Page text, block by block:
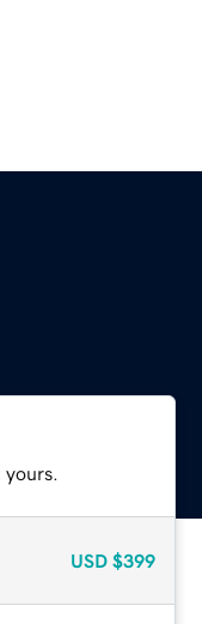
USD $399